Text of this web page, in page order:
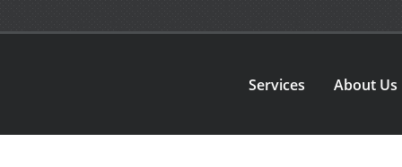
Services About Us